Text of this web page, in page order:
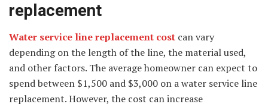
replacement
Water service line replacement cost can vary
depending on the length of the line, the material used,
and other factors. The average homeowner can expect to
spend between $1,500 and $3,000 on a water service line
replacement. However, the cost can increase